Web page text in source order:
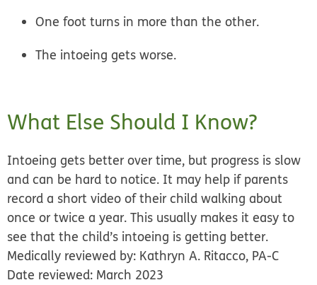
One foot turns in more than the other.
The intoeing gets worse.
What Else Should I Know?
Intoeing gets better over time, but progress is slow
and can be hard to notice. It may help if parents
record a short video of their child walking about
once or twice a year. This usually makes it easy to
see that the child’s intoeing is getting better.
Medically reviewed by: Kathryn A. Ritacco, PA-C
Date reviewed: March 2023